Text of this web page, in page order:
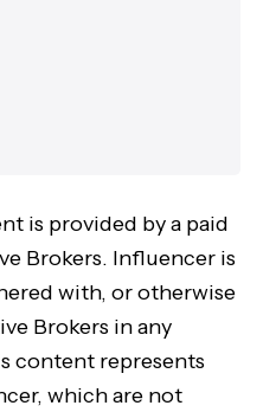
is provided by a paid
Brokers. Influencer is
with, or otherwise
Brokers in any
content represents
which are not